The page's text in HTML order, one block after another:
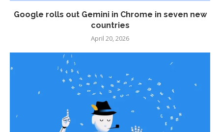
Google rolls out Gemini in Chrome in seven new
countries
April 20, 2026